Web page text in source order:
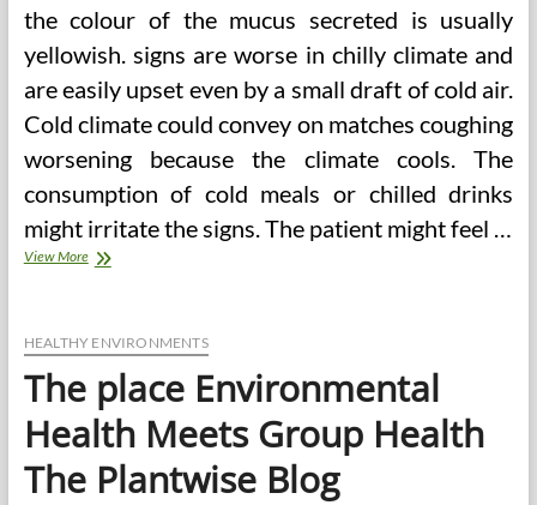
the colour of the mucus secreted is usually
yellowish. signs are worse in chilly climate and
are easily upset even by a small draft of cold air.
Cold climate could convey on matches coughing
worsening because the climate cools. The
consumption of cold meals or chilled drinks
might irritate the signs. The patient might feel …
View MoreScience
(2)
HEALTHY ENVIRONMENTS
The place Environmental
Health Meets Group Health
The Plantwise Blog